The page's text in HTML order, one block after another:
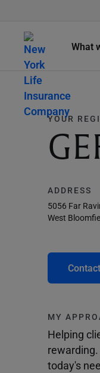
What
YOUR
ADDRESS
5056 Far
West
MY
Helping
today's